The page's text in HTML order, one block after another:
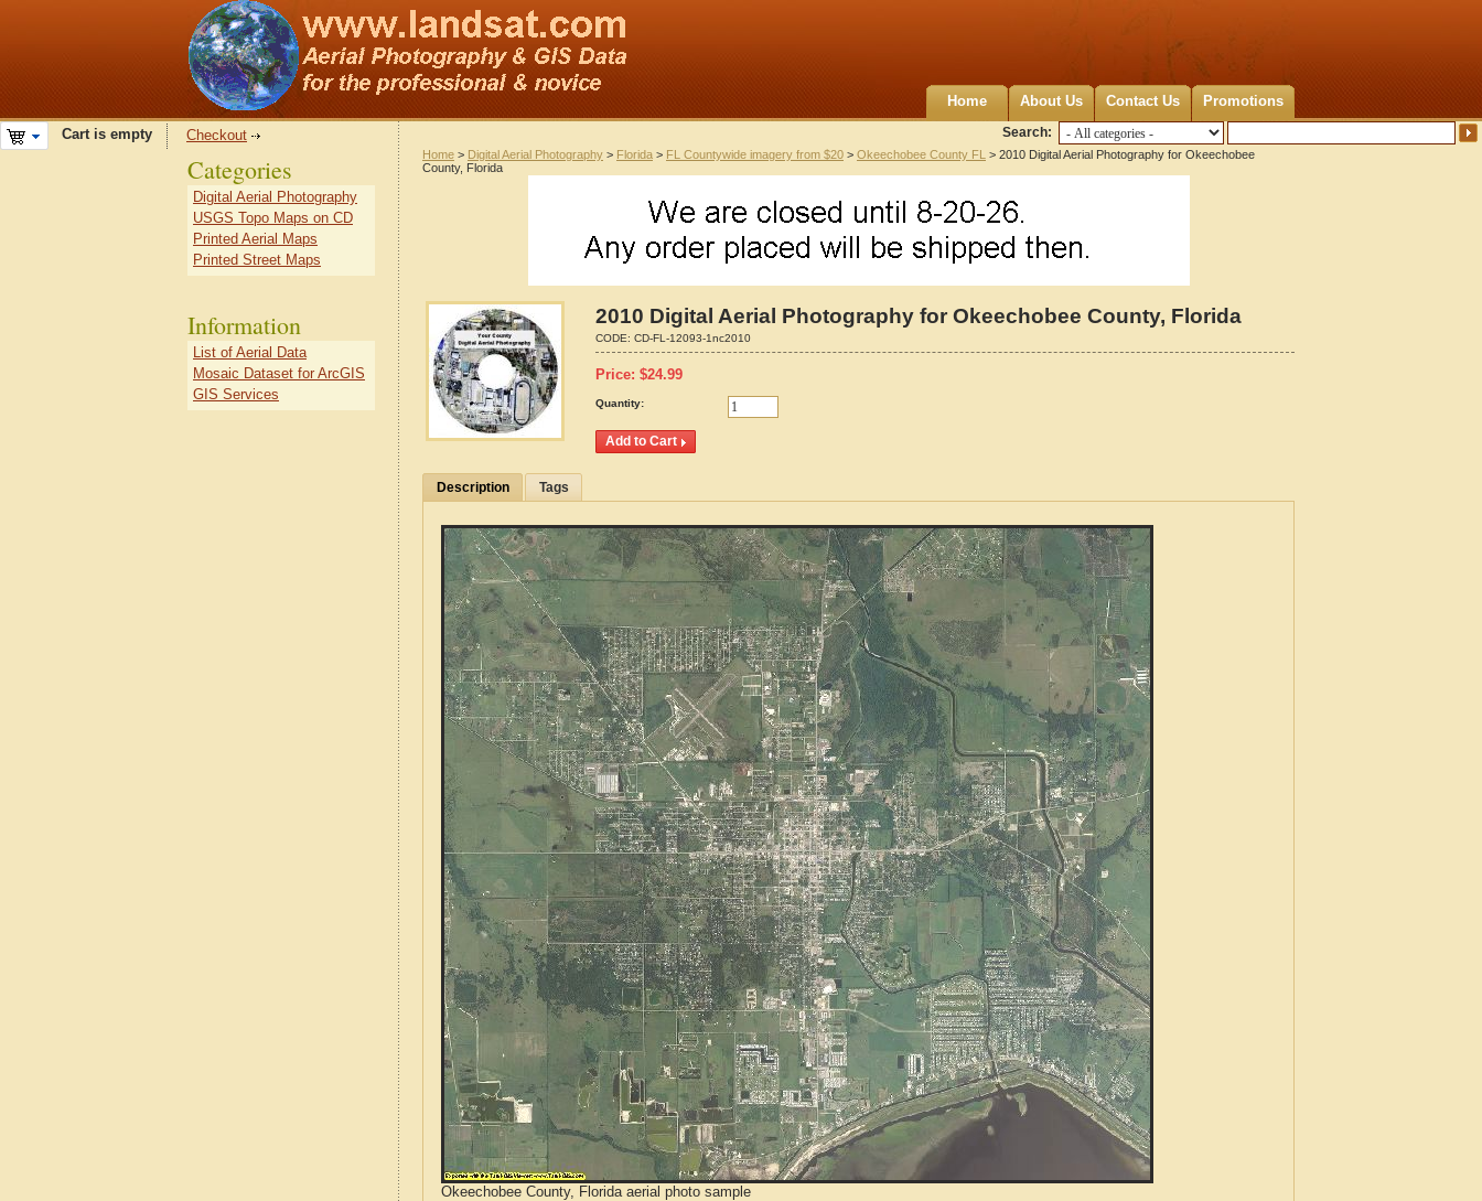
Home About Us Contact Us Promotions
Search:
Cart is empty Checkout
Home > Digital Aerial Photography > Florida > FL Countywide imagery from $20 > Okeechobee County FL > 2010 Digital Aerial Photography for Okeechobee
County, Florida
2010 Digital Aerial Photography for Okeechobee County, Florida
CODE: CD-FL-12093-1nc2010
Price: $24.99
Quantity:
Description Tags
Okeechobee County, Florida aerial photo sample
Categories
Digital Aerial Photography
USGS Topo Maps on CD
Printed Aerial Maps
Printed Street Maps
Information
List of Aerial Data
Mosaic Dataset for ArcGIS
GIS Services